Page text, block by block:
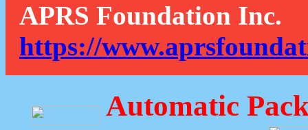
APRS Foundation Inc.
https://
Automatic